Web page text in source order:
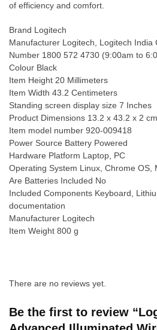
of efficiency and comfort.
Brand ‎Logitech
Manufacturer ‎Logitech, Logitech India
Number 1800 572 4730 (9:00am to
Colour ‎Black
Item Height ‎20 Millimeters
Item Width ‎43.2 Centimeters
Standing screen display size ‎7 Inches
Product Dimensions ‎13.2 x 43.2 x 2
Item model number ‎920-009418
Power Source ‎Battery Powered
Hardware Platform ‎Laptop, PC
Operating System ‎Linux, Chrome OS,
Are Batteries Included ‎No
Included Components ‎Keyboard,
documentation
Manufacturer ‎Logitech
Item Weight ‎800 g
There are no reviews yet.
Be the first to review